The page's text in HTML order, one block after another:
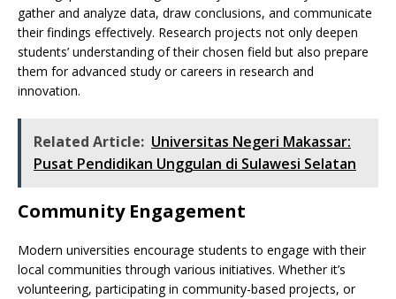
gather and analyze data, draw conclusions, and communicate
their findings effectively. Research projects not only deepen
students’ understanding of their chosen field but also prepare
them for advanced study or careers in research and
innovation.
Related Article: Universitas Negeri Makassar:
Pusat Pendidikan Unggulan di Sulawesi Selatan
Community Engagement
Modern universities encourage students to engage with their
local communities through various initiatives. Whether it’s
volunteering, participating in community-based projects, or